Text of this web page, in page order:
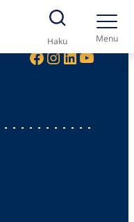
Haku Menu
Facebook InstagramLinkedIn YouTube